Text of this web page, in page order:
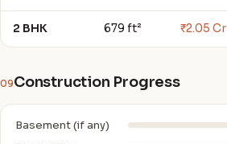
2 BHK 679 ft² ₹2.05 Cr
09Construction Progress
Basement (if any)